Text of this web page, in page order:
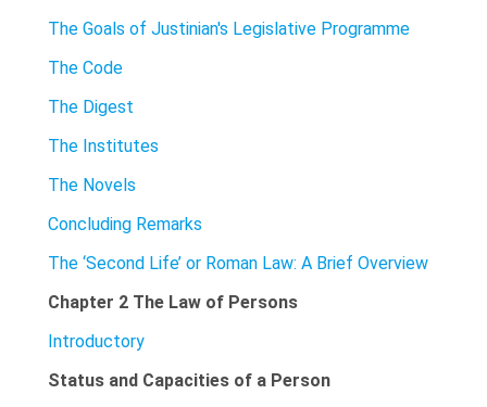
The Goals of Justinian's Legislative Programme
The Code
The Digest
The Institutes
The Novels
Concluding Remarks
The ‘Second Life’ or Roman Law: A Brief Overview
Chapter 2 The Law of Persons
Introductory
Status and Capacities of a Person